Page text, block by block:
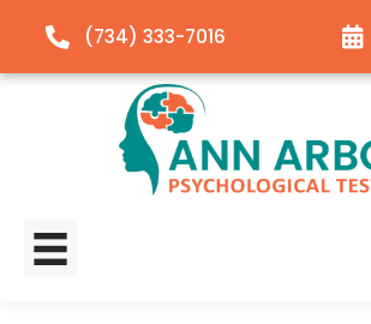
(734) 333-7016